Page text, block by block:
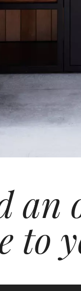
an
to